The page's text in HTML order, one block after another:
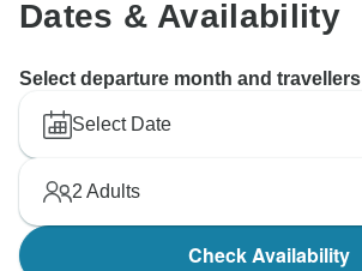
Dates & Availability
Select departure month and travellers
Select Date
2 Adults
Check Availability